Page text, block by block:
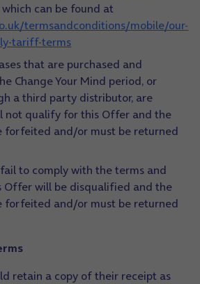
can be found at
termsandconditions/mobile/our-
tariff-terms
that are purchased and
Change Your Mind period, or
a third party distributor, are
not qualify for this Offer and the
forfeited and/or must be returned
to comply with the terms and
Offer will be disqualified and the
forfeited and/or must be returned
retain a copy of their receipt as